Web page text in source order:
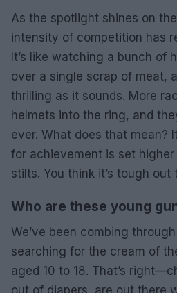
As the spotlight shines on
intensity of competition has
It’s like watching a bunch of
over a single scrap of meat,
thrilling as it sounds. More
helmets into the ring, and
ever. What does that mean?
for achievement is set
stilts. You think it’s tough
Who are these young
We’ve been combing
searching for the cream of
aged 10 to 18. That’s
out of diapers, are out there